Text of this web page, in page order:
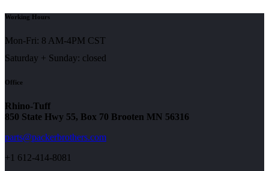
Working Hours
Mon-Fri: 8 AM-4PM CST
Saturday + Sunday: closed
Office
Rhino-Tuff
850 State Hwy 55, Box 70 Brooten MN 56316
parts@packerbrothers.com
+1 612-414-8081